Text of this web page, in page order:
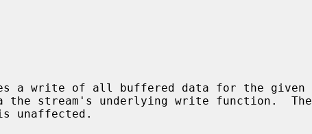
a write of all buffered data for the given
the stream's underlying write function.  The